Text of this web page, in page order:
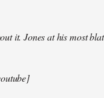
it. Jones at his most